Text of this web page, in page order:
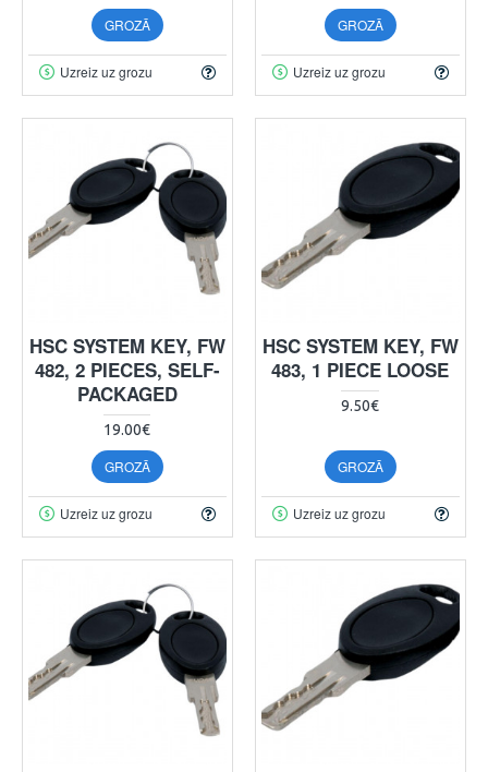
GROZĀ
Uzreiz uz grozu
GROZĀ
Uzreiz uz grozu
HSC SYSTEM KEY, FW
482, 2 PIECES, SELF-
PACKAGED
19.00€
GROZĀ
Uzreiz uz grozu
HSC SYSTEM KEY, FW
483, 1 PIECE LOOSE
9.50€
GROZĀ
Uzreiz uz grozu